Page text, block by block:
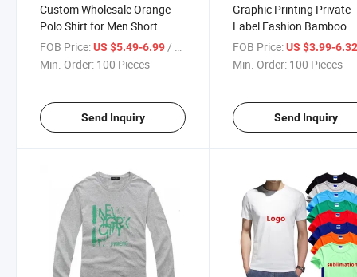
Custom Wholesale Orange
Polo Shirt for Men Short
Sleeve Classic Design
FOB Price:US $5.49-6.99/ Piece
Min. Order: 100 Pieces
Send Inquiry
Graphic Printing Private
Label Fashion Bamboo
Casual Men's Black
Shirts Men's Sublimation
FOB Price: US $3.99-
Min. Order: 100 Pieces
Send Inquiry